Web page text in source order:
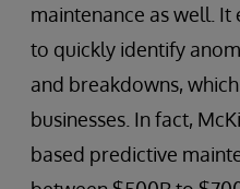
maintenance as well.
to quickly identify
and breakdowns,
businesses. In fact,
based predictive